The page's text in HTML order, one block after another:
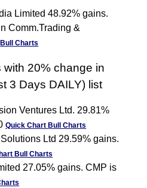
Limited 48.92% gains.
Comm.Trading &
Bull Charts
20% change in
3 Days DAILY) list
Ventures Ltd. 29.81%
Quick Chart Bull Charts
Ltd 29.59% gains.
Bull Charts
27.05% gains. CMP is